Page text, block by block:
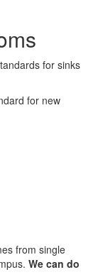
for sinks
for new
from single
We can do